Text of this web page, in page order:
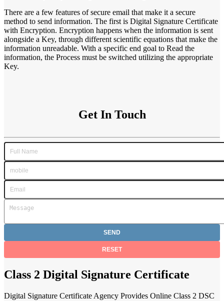
There are a few features of secure email that make it a secure
method to send information. The first is Digital Signature Certificate
with Encryption. Encryption happens when the information is sent
alongside a Key, through different scientific equations that make the
information unreadable. With a specific end goal to Read the
information, the Process must be switched utilizing the appropriate
Key.
Get In Touch
Class 2 Digital Signature Certificate
Digital Signature Certificate Agency Provides Online Class 2 DSC